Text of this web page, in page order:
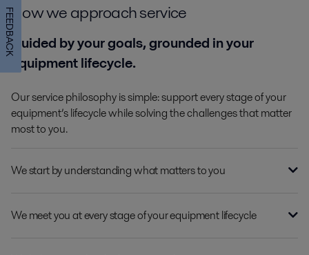
How we approach service
Guided by your goals, grounded in your
equipment lifecycle.
Our service philosophy is simple: support every stage of your
equipment’s lifecycle while solving the challenges that matter
most to you.
We start by understanding what matters to you
We meet you at every stage of your equipment lifecycle
FEEDBACK